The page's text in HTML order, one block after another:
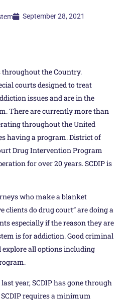
September 28, 2021
the Country.
courts designed to treat
issues and are in the
There are currently more than
throughout the United
having a program. District of
Drug Intervention Program
for over 20 years. SCDIP is
who make a blanket
clients do drug court” are doing a
especially if the reason they are
is for addiction. Good criminal
all options including
year, SCDIP has gone through
requires a minimum